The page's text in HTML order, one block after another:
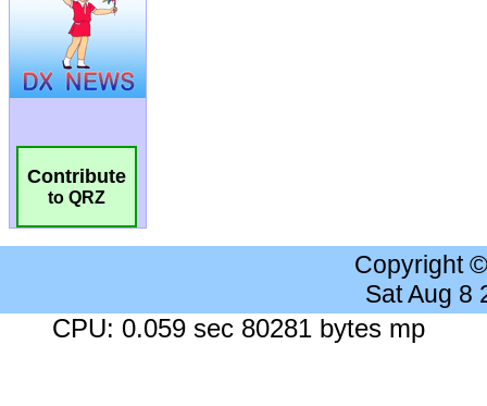
Contribute
to QRZ
Copyright
Sat Aug 8
CPU: 0.059 sec 80281 bytes mp